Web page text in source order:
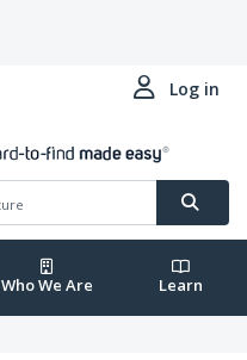
Log in
Who We Are Learn